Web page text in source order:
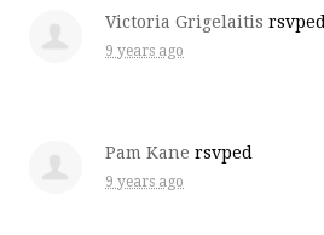
Victoria Grigelaitis rsvped
9 years ago
Pam Kane rsvped
9 years ago